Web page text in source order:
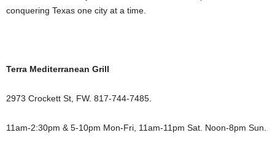
conquering Texas one city at a time.
Terra Mediterranean Grill
2973 Crockett St, FW. 817-744-7485.
11am-2:30pm & 5-10pm Mon-Fri, 11am-11pm Sat. Noon-8pm Sun.